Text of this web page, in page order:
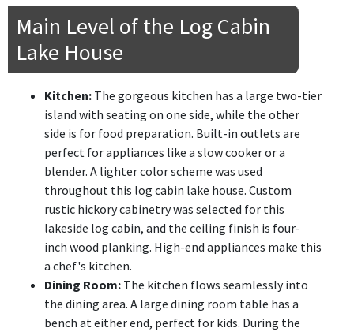
Main Level of the Log Cabin
Lake House
Kitchen: The gorgeous kitchen has a large two-tier
island with seating on one side, while the other
side is for food preparation. Built-in outlets are
perfect for appliances like a slow cooker or a
blender. A lighter color scheme was used
throughout this log cabin lake house. Custom
rustic hickory cabinetry was selected for this
lakeside log cabin, and the ceiling finish is four-
inch wood planking. High-end appliances make this
a chef's kitchen.
Dining Room: The kitchen flows seamlessly into
the dining area. A large dining room table has a
bench at either end, perfect for kids. During the